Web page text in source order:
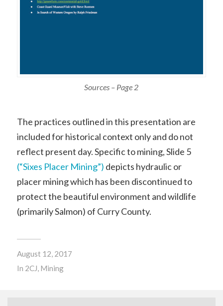
Sources – Page 2
The practices outlined in this presentation are
included for historical context only and do not
reflect present day. Specific to mining, Slide 5
(“Sixes Placer Mining”) depicts hydraulic or
placer mining which has been discontinued to
protect the beautiful environment and wildlife
(primarily Salmon) of Curry County.
August 12, 2017
In 2CJ, Mining